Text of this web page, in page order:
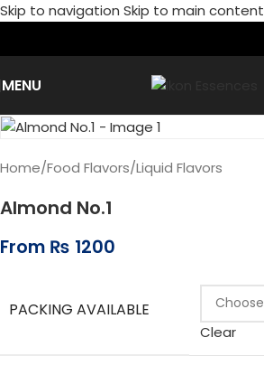
Skip to navigation Skip to main content
MENU
Home/Food Flavors/Liquid Flavors
Almond No.1
From ₨ 1200
PACKING AVAILABLE
Clear